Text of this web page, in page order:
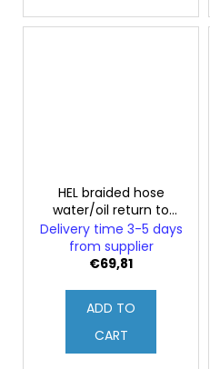
HEL braided hose
water/oil return to
turbo FORD SIERRA
Sapphire RS Cosworth
Delivery time 3-5 days
from supplier
€69,81
ADD TO
CART